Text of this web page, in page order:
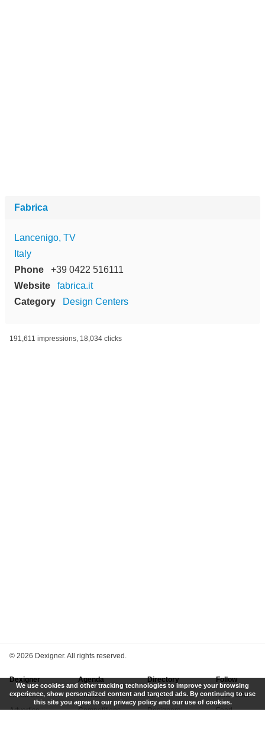
Fabrica
Lancenigo, TV
Italy
Phone
+39 0422 516111
Website
fabrica.it
Category
Design Centers
191,611 impressions, 18,034 clicks
© 2026 Dexigner. All rights reserved.
Dexigner
About Us
Advertise
Agenda
Events
Competitions
Directory
Firms
Designers
Follow
Newsletter
Feed
We use cookies and other tracking technologies to improve your browsing
experience, show personalized content and targeted ads. By continuing to use
this site you agree to our privacy policy and our use of cookies.